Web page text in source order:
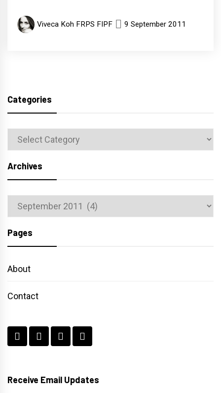
Viveca Koh FRPS FIPF 9 September 2011
Categories
Categories
Archives
Archives
Pages
About
Contact
Receive Email Updates